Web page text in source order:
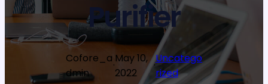
Purifier
Cofore_a
dmin
·
May 10,
2022
·
Uncatego
rized